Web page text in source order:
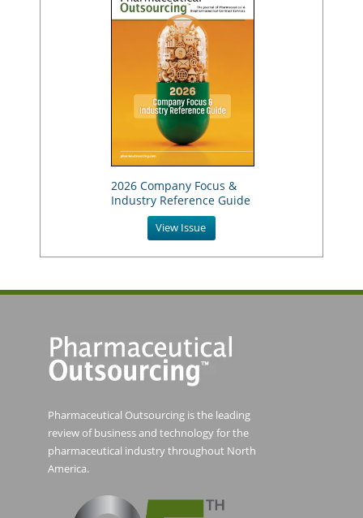
2026 Company Focus &
Industry Reference Guide
View Issue
Pharmaceutical Outsourcing is the leading
review of business and technology for the
pharmaceutical industry throughout North
America.